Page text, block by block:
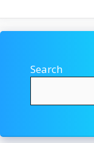
Search